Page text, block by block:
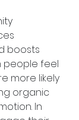
boosts
people feel
more likely
organic
In